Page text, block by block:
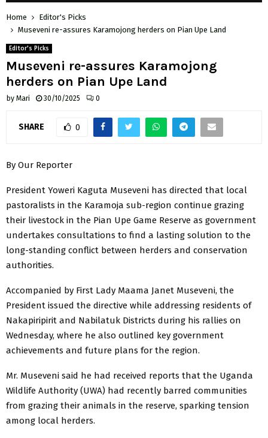
Home
Editor's Picks
Museveni re-assures Karamojong herders on Pian Upe Land
Editor's Picks
Museveni re-assures Karamojong
herders on Pian Upe Land
by Mari 30/10/2025 0
SHARE 0
By Our Reporter
President Yoweri Kaguta Museveni has directed that local
pastoralists in the Karamoja sub-region continue grazing
their livestock in the Pian Upe Game Reserve as government
undertakes consultations to find a lasting solution to the
long-standing conflict between herders and conservation
authorities.
Accompanied by First Lady Maama Janet Museveni, the
President issued the directive while addressing residents of
Nakapiripirit and Nabilatuk Districts during his rallies on
Wednesday, where he also outlined key government
achievements and future plans for the region.
Mr. Museveni said he had received reports that the Uganda
Wildlife Authority (UWA) had recently barred communities
from grazing their animals in the reserve, sparking tension
among local herders.